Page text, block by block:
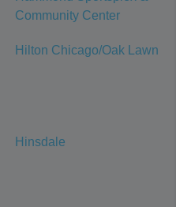
Community Center
Hilton Chicago/Oak Lawn
Hinsdale